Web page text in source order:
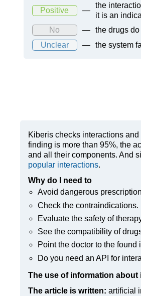
Positive —
the
it is an
No
—
the drugs
Unclear
— the system
Kiberis checks interactions
finding is more than 95%, the
and all their components. And
popular interactions.
Why do I need to
Avoid dangerous
Check the contraindications.
Evaluate the safety of
See the compatibility of
Point the doctor to the found
Do you need an API for
The use of information
The article is written: artificial